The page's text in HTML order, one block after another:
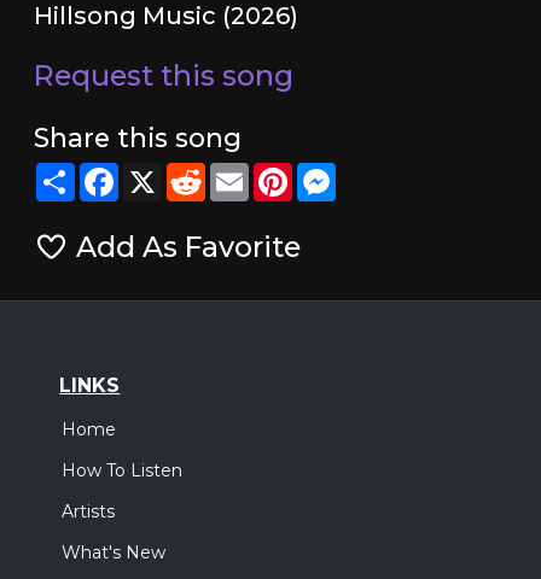
Hillsong Music (2026)
Request this song
Share this song
ShareFacebook
X RedditEmailPinterestMessenger
Add As Favorite
LINKS
Home
How To Listen
Artists
What's New